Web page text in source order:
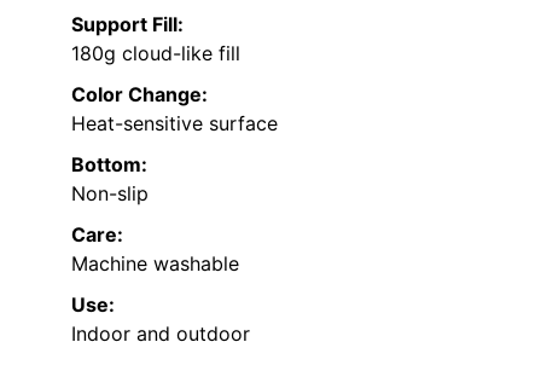
Support Fill:
180g cloud-like fill
Color Change:
Heat-sensitive surface
Bottom:
Non-slip
Care:
Machine washable
Use:
Indoor and outdoor